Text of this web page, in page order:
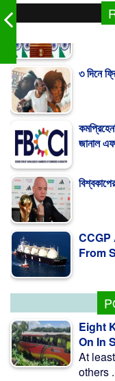
জানাল
From
Eight
On In
At
others